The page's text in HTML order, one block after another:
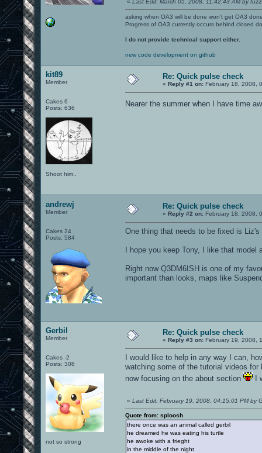
« Last Edit: March 05, 2008, 11:42:43 AM by
asking when OA3 will be done won't get OA3
Progress of OA3 currently occurs behind closed
I do not provide technical support either.
new code development on github
kit89
Member
Cakes 6
Posts: 636
Shoot him..
Re: Quick pulse check
« Reply #1 on: February 18, 2008,
Nearer the summer when I have time
andrewj
Member
Cakes 24
Posts: 584
Re: Quick pulse check
« Reply #2 on: February 18, 2008,
One thing that needs to be fixed is
I hope you keep Tony, I like that
Right now Q3DM6ISH is one of my
important than looks, maps like
Gerbil
Member
Cakes -2
Posts: 308
not so strong
Re: Quick pulse check
« Reply #3 on: February 19, 2008,
I would like to help in any way I can,
watching some of the tutorial videos
now focusing on the about section
I
« Last Edit: February 19, 2008, 04:15:01 PM by
Quote from: sploosh
there once was an animal called gerbil
he dreamed he was eating his turtle
he awoke with a frieght
in the middle of the night